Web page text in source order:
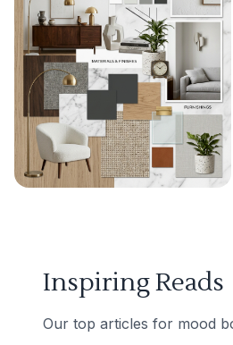
Inspiring Reads
Our top articles for mood